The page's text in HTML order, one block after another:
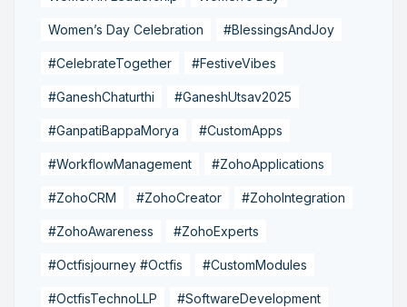
Women’s Day Celebration #BlessingsAndJoy
#CelebrateTogether #FestiveVibes
#GaneshChaturthi #GaneshUtsav2025
#GanpatiBappaMorya #CustomApps
#WorkflowManagement #ZohoApplications
#ZohoCRM #ZohoCreator #ZohoIntegration
#ZohoAwareness #ZohoExperts
#Octfisjourney #Octfis #CustomModules
#OctfisTechnoLLP #SoftwareDevelopment